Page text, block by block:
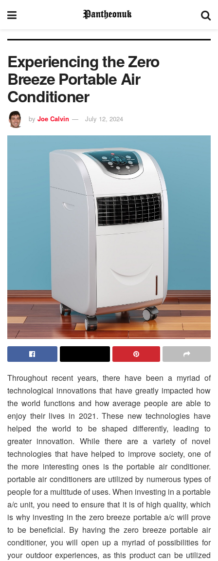
Experiencing the Zero
Breeze Portable Air
Conditioner
by Joe Calvin July 12, 2024
Throughout recent years, there have been a myriad of
technological innovations that have greatly impacted how
the world functions and how average people are able to
enjoy their lives in 2021. These new technologies have
helped the world to be shaped differently, leading to
greater innovation. While there are a variety of novel
technologies that have helped to improve society, one of
the more interesting ones is the portable air conditioner.
portable air conditioners are utilized by numerous types of
people for a multitude of uses. When investing in a portable
a/c unit, you need to ensure that it is of high quality, which
is why investing in the zero breeze portable a/c will prove
to be beneficial. By having the zero breeze portable air
conditioner, you will open up a myriad of possibilities for
your outdoor experiences, as this product can be utilized